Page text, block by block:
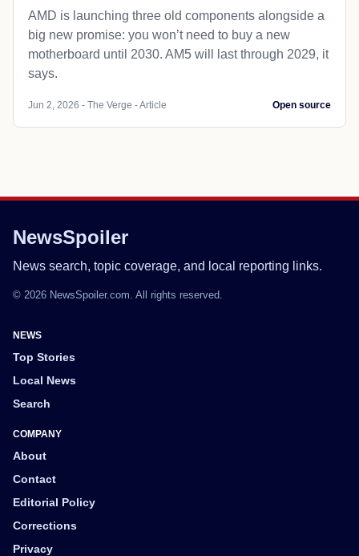
AMD is launching three old components alongside a
big new promise: you won’t need to buy a new
motherboard until 2030. AM5 will last through 2029, it
says.
Jun 2, 2026 - The Verge - Article Open source
NewsSpoiler
News search, topic coverage, and local reporting links.
© 2026 NewsSpoiler.com. All rights reserved.
NEWS
Top Stories
Local News
Search
COMPANY
About
Contact
Editorial Policy
Corrections
Privacy